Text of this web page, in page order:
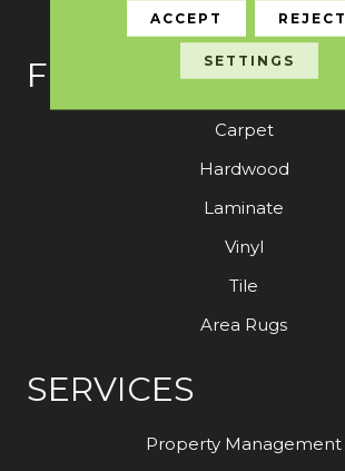
FLOORING
Carpet
Hardwood
Laminate
Vinyl
Tile
Area Rugs
SERVICES
Property Management
ACCEPT REJECT
SETTINGS